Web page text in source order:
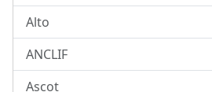
Alto
ANCLIF
Ascot